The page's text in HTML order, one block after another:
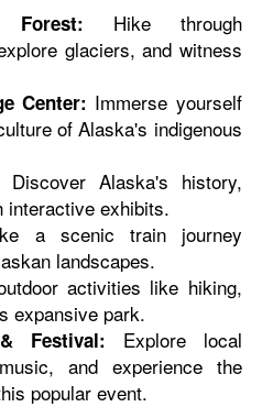
Forest: Hike through
glaciers, and witness
Center: Immerse yourself
of Alaska's indigenous
Discover Alaska's history,
interactive exhibits.
a scenic train journey
landscapes.
activities like hiking,
expansive park.
Festival: Explore local
and experience the
popular event.